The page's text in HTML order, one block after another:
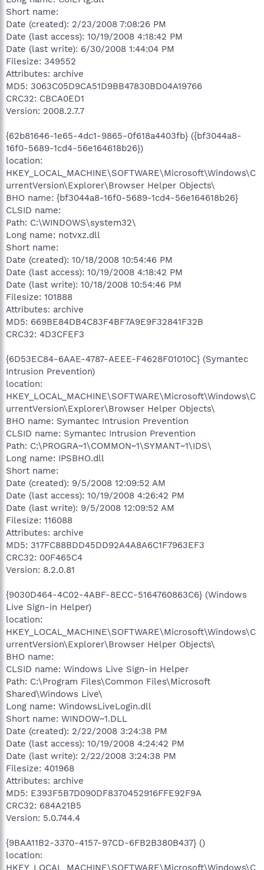
Short name:
Date (created): 2/23/2008 7:08:26 PM
Date (last access): 10/19/2008 4:18:42 PM
Date (last write): 6/30/2008 1:44:04 PM
Filesize: 349552
Attributes: archive
MD5: 3063C05D9CA51D9BB47830BD04A19766
CRC32: CBCA0ED1
Version: 2008.2.7.7
{62b81646-1e65-4dc1-9865-0f618a4403fb} ({bf3044a8-
16f0-5689-1cd4-56e164618b26})
location:
HKEY_LOCAL_MACHINE\SOFTWARE\Microsoft\Windows\C
urrentVersion\Explorer\Browser Helper Objects\
BHO name: {bf3044a8-16f0-5689-1cd4-56e164618b26}
CLSID name:
Path: C:\WINDOWS\system32\
Long name: notvxz.dll
Short name:
Date (created): 10/18/2008 10:54:46 PM
Date (last access): 10/19/2008 4:18:42 PM
Date (last write): 10/18/2008 10:54:46 PM
Filesize: 101888
Attributes: archive
MD5: 669BE84DB4C83F4BF7A9E9F32841F32B
CRC32: 4D3CFEF3
{6D53EC84-6AAE-4787-AEEE-F4628F01010C} (Symantec
Intrusion Prevention)
location:
HKEY_LOCAL_MACHINE\SOFTWARE\Microsoft\Windows\C
urrentVersion\Explorer\Browser Helper Objects\
BHO name: Symantec Intrusion Prevention
CLSID name: Symantec Intrusion Prevention
Path: C:\PROGRA~1\COMMON~1\SYMANT~1\IDS\
Long name: IPSBHO.dll
Short name:
Date (created): 9/5/2008 12:09:52 AM
Date (last access): 10/19/2008 4:26:42 PM
Date (last write): 9/5/2008 12:09:52 AM
Filesize: 116088
Attributes: archive
MD5: 317FC88BDD45DD92A4A8A6C1F7963EF3
CRC32: 00F465C4
Version: 8.2.0.81
{9030D464-4C02-4ABF-8ECC-5164760863C6} (Windows
Live Sign-in Helper)
location:
HKEY_LOCAL_MACHINE\SOFTWARE\Microsoft\Windows\C
urrentVersion\Explorer\Browser Helper Objects\
BHO name:
CLSID name: Windows Live Sign-in Helper
Path: C:\Program Files\Common Files\Microsoft
Shared\Windows Live\
Long name: WindowsLiveLogin.dll
Short name: WINDOW~1.DLL
Date (created): 2/22/2008 3:24:38 PM
Date (last access): 10/19/2008 4:24:42 PM
Date (last write): 2/22/2008 3:24:38 PM
Filesize: 401968
Attributes: archive
MD5: E393F5B7D090DF8370452916FFE92F9A
CRC32: 684A21B5
Version: 5.0.744.4
{9BAA11B2-3370-4157-97CD-6FB2B380B437} ()
location:
HKEY_LOCAL_MACHINE\SOFTWARE\Microsoft\Windows\C